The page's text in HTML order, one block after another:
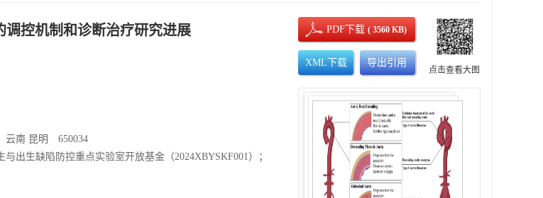
控机制和诊断治疗研究进展
云南 昆明 650034
出生缺陷防控重点实验室开放基金（2024XBYSKF001）；
PDF下载( 3560 KB)
XML下载 导出引用
点击查看大图